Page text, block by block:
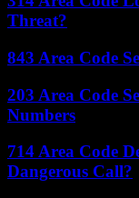
Threat?
843 Area Code
203 Area Code
Numbers
714 Area Code
Dangerous Call?